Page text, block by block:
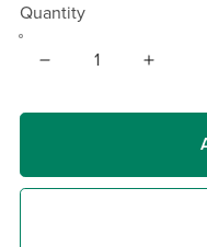
Quantity